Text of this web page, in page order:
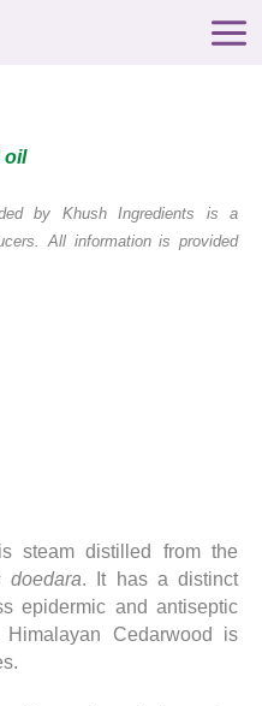
Main
oil
by Khush Ingredients is a
All information is provided
steam distilled from the
doedara. It has a distinct
epidermic and antiseptic
Cedarwood is